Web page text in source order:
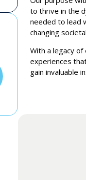
to thrive in the
needed to lead
changing
With a legacy
experiences
gain invaluable